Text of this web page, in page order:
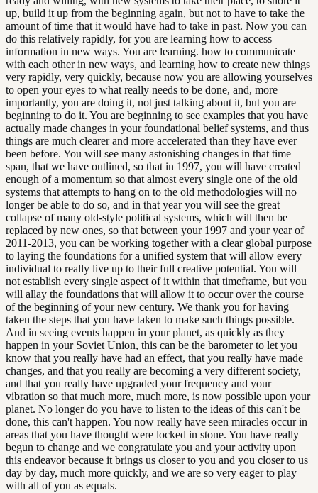
up, build it up from the beginning again, but not to have to take the
amount of time that it would have had to take in past. Now you can
do this relatively rapidly, for you are learning how to access
information in new ways. You are learning. how to communicate
with each other in new ways, and learning how to create new things
very rapidly, very quickly, because now you are allowing yourselves
to open your eyes to what really needs to be done, and, more
importantly, you are doing it, not just talking about it, but you are
beginning to do it. You are beginning to see examples that you have
actually made changes in your foundational belief systems, and thus
things are much clearer and more accelerated than they have ever
been before. You will see many astonishing changes in that time
span, that we have outlined, so that in 1997, you will have created
enough of a momentum so that almost every single one of the old
systems that attempts to hang on to the old methodologies will no
longer be able to do so, and in that year you will see the great
collapse of many old-style political systems, which will then be
replaced by new ones, so that between your 1997 and your year of
2011-2013, you can be working together with a clear global purpose
to laying the foundations for a unified system that will allow every
individual to really live up to their full creative potential. You will
not establish every single aspect of it within that timeframe, but you
will allay the foundations that will allow it to occur over the course
of the beginning of your new century. We thank you for having
taken the steps that you have taken to make such things possible.
And in seeing events happen in your planet, as quickly as they
happen in your Soviet Union, this can be the barometer to let you
know that you really have had an effect, that you really have made
changes, and that you really are becoming a very different society,
and that you really have upgraded your frequency and your
vibration so that much more, much more, is now possible upon your
planet. No longer do you have to listen to the ideas of this can't be
done, this can't happen. You now really have seen miracles occur in
areas that you have thought were locked in stone. You have really
begun to change and we congratulate you and your activity upon
this endeavor because it brings us closer to you and you closer to us
day by day, much more quickly, and we are so very eager to play
with all of you as equals.